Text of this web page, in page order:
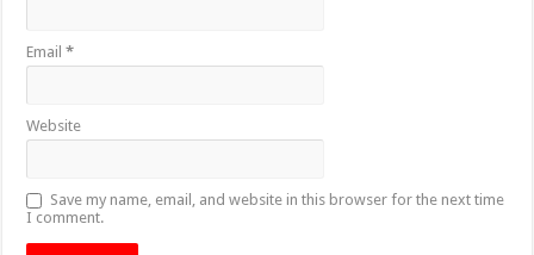
Email*
Website
Save my name, email, and website in this browser for the next time
I comment.